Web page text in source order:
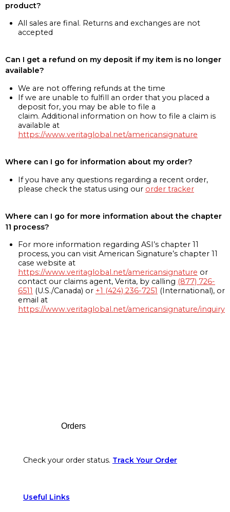
product?
All sales are final. Returns and exchanges are not
accepted
Can I get a refund on my deposit if my item is no longer
available?
We are not offering refunds at the time
If we are unable to fulfill an order that you placed a
deposit for, you may be able to file a
claim. Additional information on how to file a claim is
available at
https://www.veritaglobal.net/americansignature
Where can I go for information about my order?
If you have any questions regarding a recent order,
please check the status using our order tracker
Where can I go for more information about the chapter
11 process?
For more information regarding ASI’s chapter 11
process, you can visit American Signature’s chapter 11
case website at
https://www.veritaglobal.net/americansignature or
contact our claims agent, Verita, by calling (877) 726-
6511 (U.S./Canada) or +1 (424) 236-7251 (International), or
email at
https://www.veritaglobal.net/americansignature/inquiry
Orders
Check your order status. Track Your Order
Useful Links